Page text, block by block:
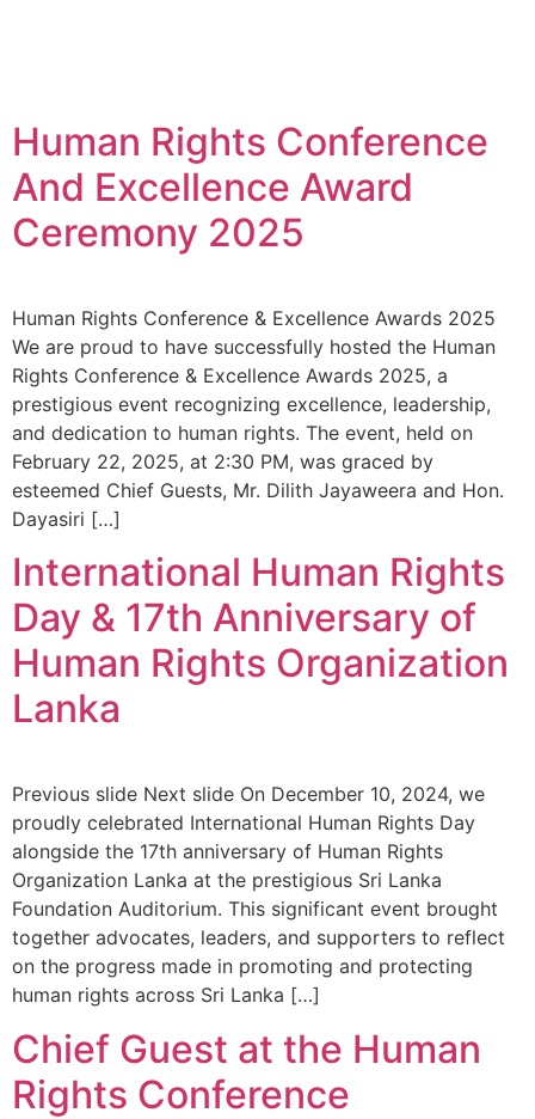
Human Rights Conference
And Excellence Award
Ceremony 2025
Human Rights Conference & Excellence Awards 2025
We are proud to have successfully hosted the Human
Rights Conference & Excellence Awards 2025, a
prestigious event recognizing excellence, leadership,
and dedication to human rights. The event, held on
February 22, 2025, at 2:30 PM, was graced by
esteemed Chief Guests, Mr. Dilith Jayaweera and Hon.
Dayasiri […]
International Human Rights
Day & 17th Anniversary of
Human Rights Organization
Lanka
Previous slide Next slide On December 10, 2024, we
proudly celebrated International Human Rights Day
alongside the 17th anniversary of Human Rights
Organization Lanka at the prestigious Sri Lanka
Foundation Auditorium. This significant event brought
together advocates, leaders, and supporters to reflect
on the progress made in promoting and protecting
human rights across Sri Lanka […]
Chief Guest at the Human
Rights Conference